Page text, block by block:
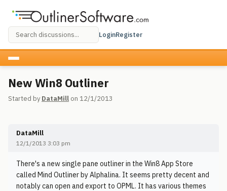
LoginRegister
New Win8 Outliner
Started by DataMill on 12/1/2013
DataMill
12/1/2013 3:03 pm
There's a new single pane outliner in the Win8 App Store
called Mind Outliner by Alphalina. It seems pretty decent and
notably can open and export to OPML. It has various themes